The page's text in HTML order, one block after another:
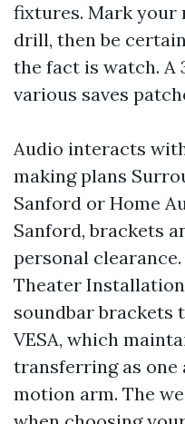
fixtures. Mark your
drill, then be
the fact is watch.
various saves
Audio interacts
making plans
Sanford or Home
Sanford, brackets
personal
Theater
soundbar brackets
VESA, which
transferring as one
motion arm. The